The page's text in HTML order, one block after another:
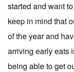
started and want
keep in mind that
of the year and
arriving early eats
being able to get